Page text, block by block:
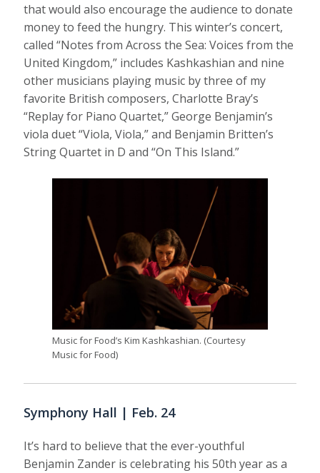
that would also encourage the audience to donate
money to feed the hungry. This winter’s concert,
called “Notes from Across the Sea: Voices from the
United Kingdom,” includes Kashkashian and nine
other musicians playing music by three of my
favorite British composers, Charlotte Bray’s
“Replay for Piano Quartet,” George Benjamin’s
viola duet “Viola, Viola,” and Benjamin Britten’s
String Quartet in D and “On This Island.”
Music for Food’s Kim Kashkashian. (Courtesy
Music for Food)
Symphony Hall | Feb. 24
It’s hard to believe that the ever-youthful
Benjamin Zander is celebrating his 50th year as a